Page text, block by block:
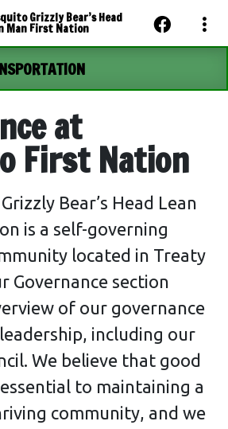
Grizzly Bear’s Head
Man First Nation
Events Calendar
Photo Gallery
Community Dashboard
Contact Us
at
First Nation
Bear’s Head Lean
is a self-governing
located in Treaty
Governance section
of our governance
including our
We believe that good
to maintaining a
community, and we